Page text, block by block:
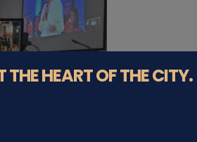
HEART OF THE CITY.